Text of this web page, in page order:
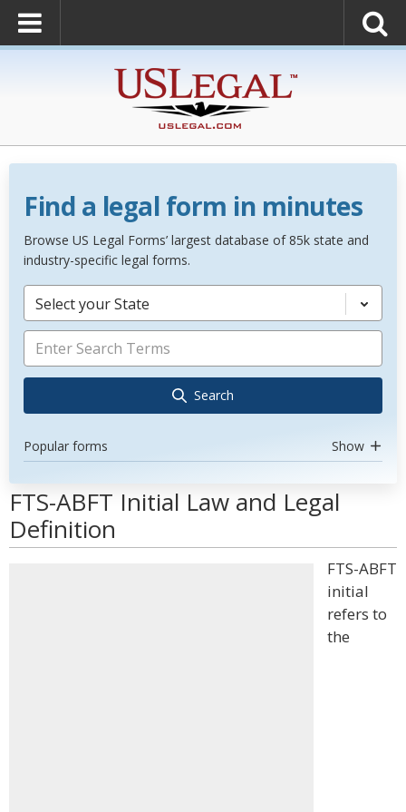
Find a legal form in minutes
Browse US Legal Forms’ largest database of 85k state and
industry-specific legal forms.
Select your State
Search
Popular forms Show
FTS-ABFT Initial Law and Legal
Definition
FTS-ABFT
initial
refers to
the